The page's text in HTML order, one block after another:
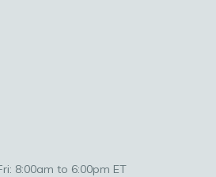
8:00am to 6:00pm ET